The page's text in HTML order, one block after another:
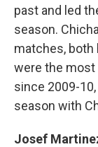
past and led
season.
matches, both
were the most
since 2009-
season with
Josef